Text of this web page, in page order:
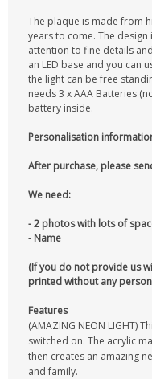
The plaque is made from
years to come. The
attention to fine details
an LED base and you can
the light can be free
needs 3 x AAA Batteries
battery inside.
Personalisation
After purchase, please
We need:
- 2 photos with lots of
- Name
(If you do not provide us
printed without any
Features
(AMAZING NEON LIGHT)
switched on. The acrylic
then creates an amazing
and family.